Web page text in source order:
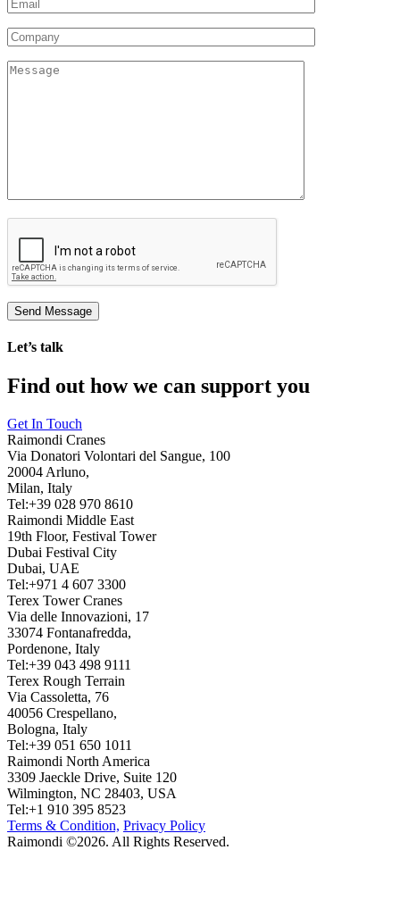
Let’s talk
Find out how we can support you
Get In Touch
Raimondi Cranes
Via Donatori Volontari del Sangue, 100
20004 Arluno,
Milan, Italy
Tel:+39 028 970 8610
Raimondi Middle East
19th Floor, Festival Tower
Dubai Festival City
Dubai, UAE
Tel:+971 4 607 3300
Terex Tower Cranes
Via delle Innovazioni, 17
33074 Fontanafredda,
Pordenone, Italy
Tel:+39 043 498 9111
Terex Rough Terrain
Via Cassoletta, 76
40056 Crespellano,
Bologna, Italy
Tel:+39 051 650 1011
Raimondi North America
3309 Jaeckle Drive, Suite 120
Wilmington, NC 28403, USA
Tel:+1 910 395 8523
Terms & Condition, Privacy Policy
Raimondi ©2026. All Rights Reserved.